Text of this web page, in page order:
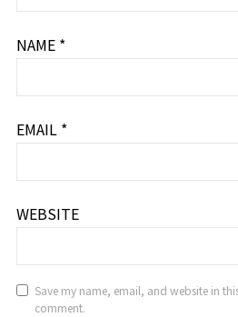
NAME *
EMAIL *
WEBSITE
Save my name, email, and website in
comment.